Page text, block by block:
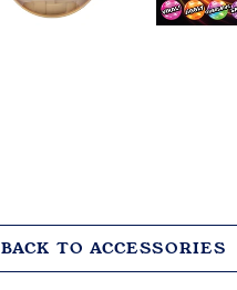
BACK TO ACCESSORIES